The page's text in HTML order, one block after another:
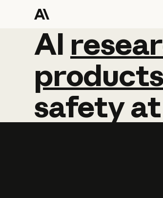
AI
AI
products
safetyat